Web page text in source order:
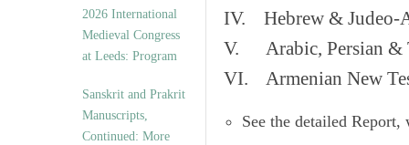
2026 International
Medieval Congress
at Leeds: Program
Sanskrit and Prakrit
Manuscripts,
Continued: More
IV. Hebrew & Judeo-
V. Arabic, Persian &
VI. Armenian New
See the detailed